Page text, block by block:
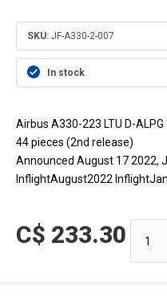
SKU: JF-A330-2-007
In stock
Airbus A330-223 LTU D-
44 pieces (2nd release)
Announced August 17 2022,
InflightAugust2022
C$ 233.30